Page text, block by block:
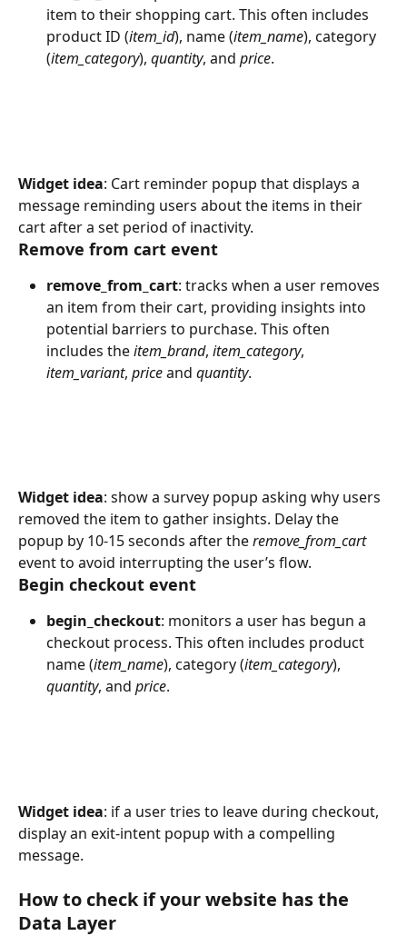
item to their shopping cart. This often includes
product ID (item_id), name (item_name), category
(item_category), quantity, and price.
Widget idea: Cart reminder popup that displays a
message reminding users about the items in their
cart after a set period of inactivity.
Remove from cart event
remove_from_cart: tracks when a user removes
an item from their cart, providing insights into
potential barriers to purchase. This often
includes the item_brand, item_category,
item_variant, price and quantity.
Widget idea: show a survey popup asking why users
removed the item to gather insights. Delay the
popup by 10-15 seconds after the remove_from_cart
event to avoid interrupting the user’s flow.
Begin checkout event
begin_checkout: monitors a user has begun a
checkout process. This often includes product
name (item_name), category (item_category),
quantity, and price.
Widget idea: if a user tries to leave during checkout,
display an exit-intent popup with a compelling
message.
How to check if your website has the
Data Layer